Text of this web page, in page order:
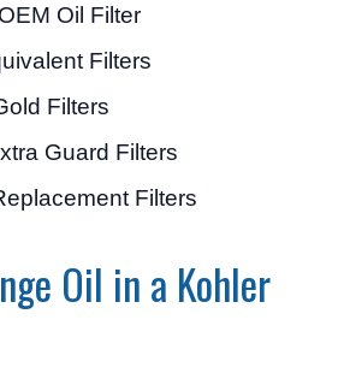
Oil Filter
Filters
Filters
Guard Filters
Filters
Oil in a Kohler